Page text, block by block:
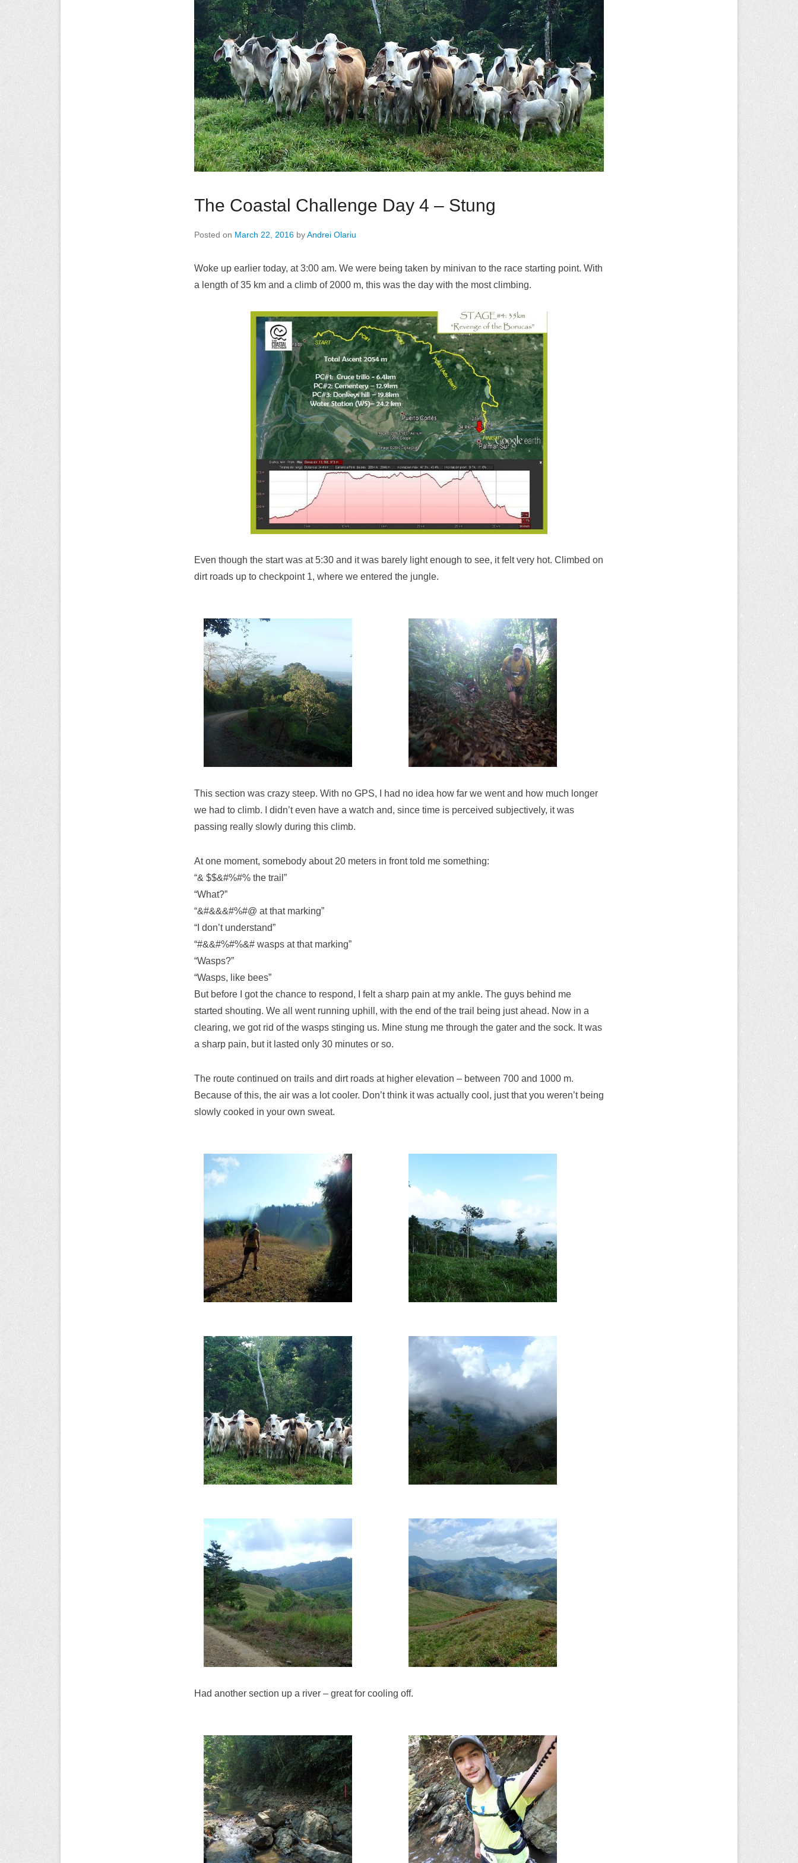
The Coastal Challenge Day 4 – Stung
Posted on March 22, 2016 byAndrei Olariu
Woke up earlier today, at 3:00 am. We were being taken by minivan to the race starting point. With
a length of 35 km and a climb of 2000 m, this was the day with the most climbing.
Even though the start was at 5:30 and it was barely light enough to see, it felt very hot. Climbed on
dirt roads up to checkpoint 1, where we entered the jungle.
This section was crazy steep. With no GPS, I had no idea how far we went and how much longer
we had to climb. I didn’t even have a watch and, since time is perceived subjectively, it was
passing really slowly during this climb.
At one moment, somebody about 20 meters in front told me something:
“& $$&#%#% the trail”
“What?”
“&#&&&#%#@ at that marking”
“I don’t understand”
“#&&#%#%&# wasps at that marking”
“Wasps?”
“Wasps, like bees”
But before I got the chance to respond, I felt a sharp pain at my ankle. The guys behind me
started shouting. We all went running uphill, with the end of the trail being just ahead. Now in a
clearing, we got rid of the wasps stinging us. Mine stung me through the gater and the sock. It was
a sharp pain, but it lasted only 30 minutes or so.
The route continued on trails and dirt roads at higher elevation – between 700 and 1000 m.
Because of this, the air was a lot cooler. Don’t think it was actually cool, just that you weren’t being
slowly cooked in your own sweat.
Had another section up a river – great for cooling off.